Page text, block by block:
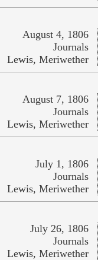
August 4, 1806
Journals
Lewis, Meriwether
August 7, 1806
Journals
Lewis, Meriwether
July 1, 1806
Journals
Lewis, Meriwether
July 26, 1806
Journals
Lewis, Meriwether